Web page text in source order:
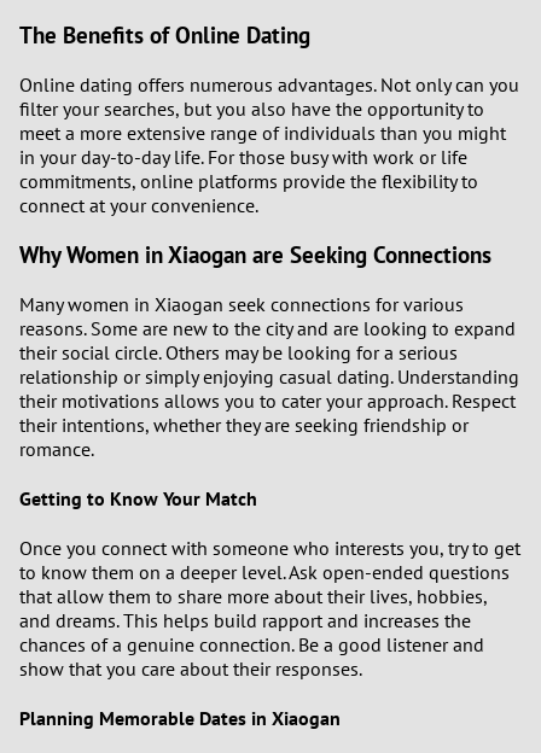
The Benefits of Online Dating
Online dating offers numerous advantages. Not only can you
filter your searches, but you also have the opportunity to
meet a more extensive range of individuals than you might
in your day-to-day life. For those busy with work or life
commitments, online platforms provide the flexibility to
connect at your convenience.
Why Women in Xiaogan are Seeking Connections
Many women in Xiaogan seek connections for various
reasons. Some are new to the city and are looking to expand
their social circle. Others may be looking for a serious
relationship or simply enjoying casual dating. Understanding
their motivations allows you to cater your approach. Respect
their intentions, whether they are seeking friendship or
romance.
Getting to Know Your Match
Once you connect with someone who interests you, try to get
to know them on a deeper level. Ask open-ended questions
that allow them to share more about their lives, hobbies,
and dreams. This helps build rapport and increases the
chances of a genuine connection. Be a good listener and
show that you care about their responses.
Planning Memorable Dates in Xiaogan